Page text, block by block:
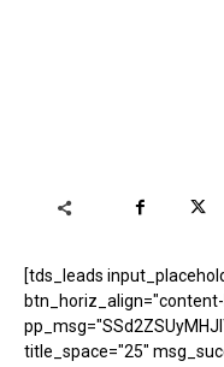
[tds_leads
title_space="25"